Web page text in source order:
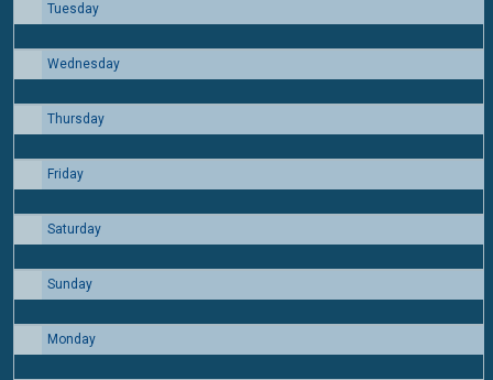
Tuesday
Wednesday
Thursday
Friday
Saturday
Sunday
Monday